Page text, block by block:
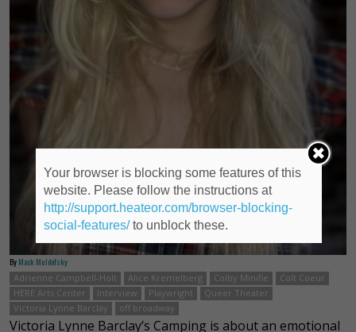
By Mack Muldofsky
Adrienne Campbell-Holt
Alice Kremelberg Colby Minifie
Colt Coeur
HERE Arts Center
Interview Playwright
Queer Theater
Victoria Lynne Barclay
off broadway
Victoria Lynne Barclay’s Camping is about an emotional
Your browser is blocking some features of this
website. Please follow the instructions at
http://support.heateor.com/browser-blocking-
social-features/to unblock these.